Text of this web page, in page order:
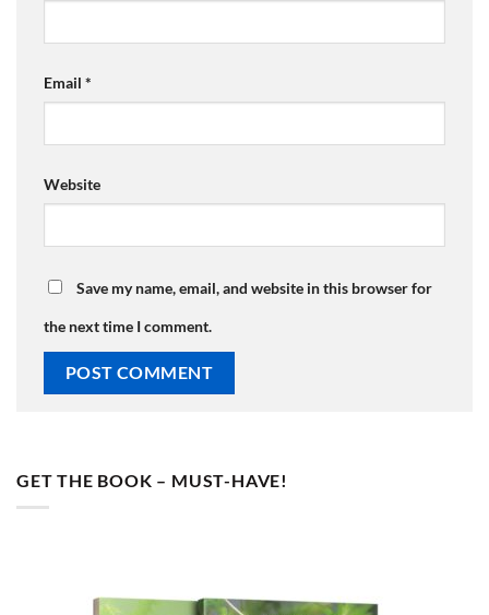
Email *
Website
Save my name, email, and website in this browser for
the next time I comment.
GET THE BOOK – MUST-HAVE!